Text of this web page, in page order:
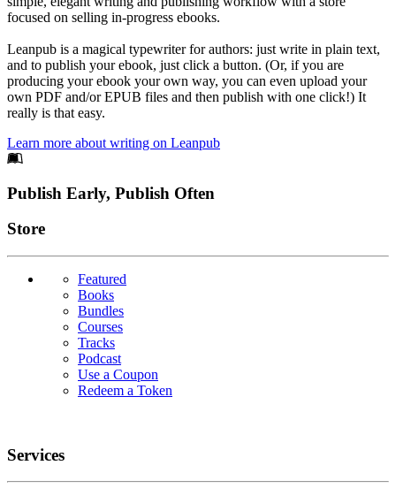
focused on selling in-progress ebooks.
Leanpub is a magical typewriter for authors: just write in plain text,
and to publish your ebook, just click a button. (Or, if you are
producing your ebook your own way, you can even upload your
own PDF and/or EPUB files and then publish with one click!) It
really is that easy.
Learn more about writing on Leanpub
Footer
Publish Early, Publish Often
Links
Store
Featured
Books
Bundles
Courses
Tracks
Podcast
Use a Coupon
Redeem a Token
Services